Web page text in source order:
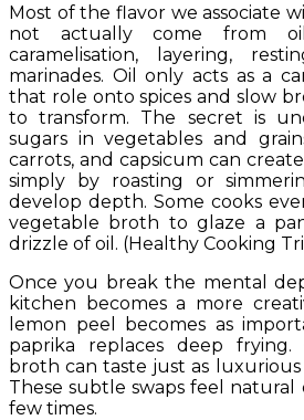
Most of the flavor we associate
not actually come from
caramelisation, layering,
marinades. Oil only acts as a
that role onto spices and slow
to transform. The secret is
sugars in vegetables and
carrots, and capsicum can
simply by roasting or
develop depth. Some cooks
vegetable broth to glaze a
drizzle of oil. (Healthy Cooking
Once you break the mental
kitchen becomes a more
lemon peel becomes as
paprika replaces deep
broth can taste just as luxurious
These subtle swaps feel
few times.